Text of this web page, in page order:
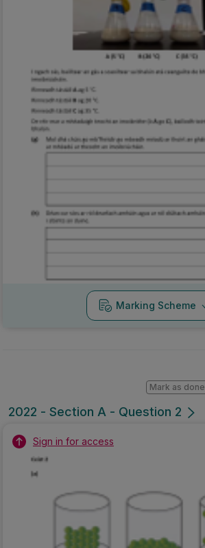
Marking Scheme
2022 - Section A - Question 2
Mark as done
Sign in for access